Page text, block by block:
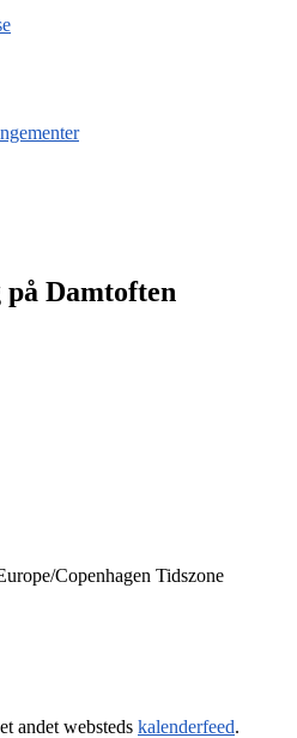
Damtoften
Copenhagen Tidszone
andet websteds kalenderfeed.